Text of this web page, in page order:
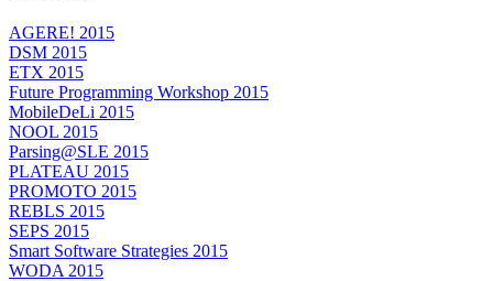
AGERE! 2015
DSM 2015
ETX 2015
Future Programming Workshop 2015
MobileDeLi 2015
NOOL 2015
Parsing@SLE 2015
PLATEAU 2015
PROMOTO 2015
REBLS 2015
SEPS 2015
Smart Software Strategies 2015
WODA 2015